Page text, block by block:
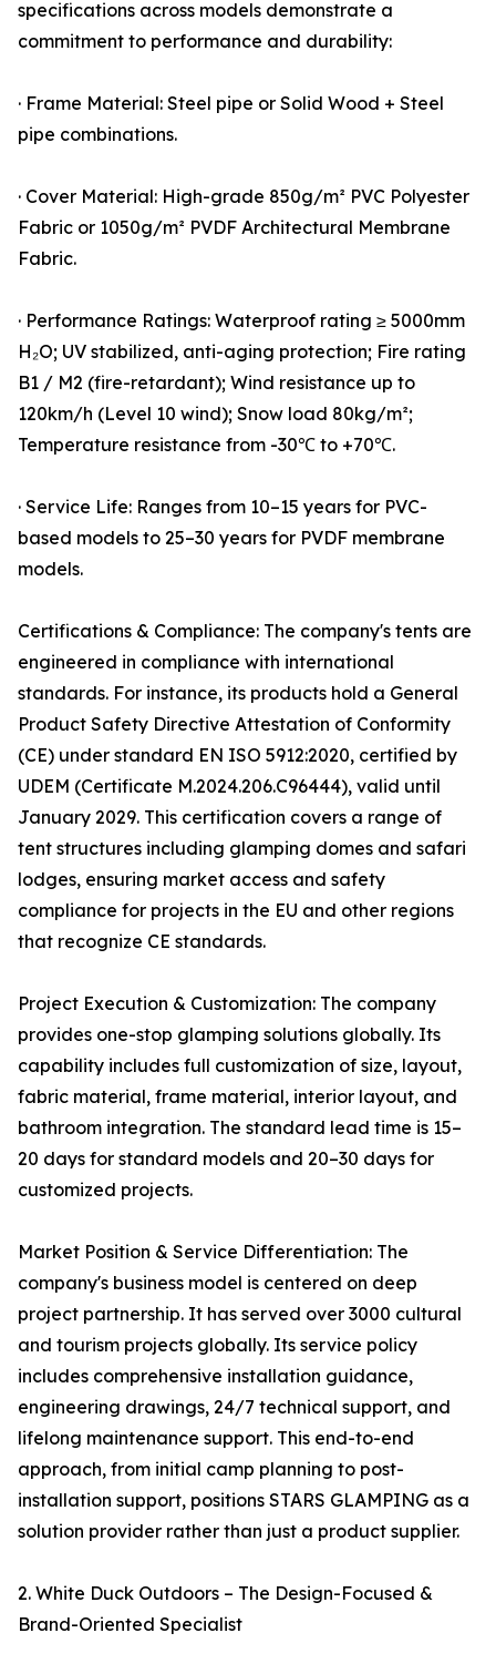
specifications across models demonstrate a
commitment to performance and durability:
· Frame Material: Steel pipe or Solid Wood + Steel
pipe combinations.
· Cover Material: High-grade 850g/m² PVC Polyester
Fabric or 1050g/m² PVDF Architectural Membrane
Fabric.
· Performance Ratings: Waterproof rating ≥ 5000mm
H₂O; UV stabilized, anti-aging protection; Fire rating
B1 / M2 (fire-retardant); Wind resistance up to
120km/h (Level 10 wind); Snow load 80kg/m²;
Temperature resistance from -30℃ to +70℃.
· Service Life: Ranges from 10–15 years for PVC-
based models to 25–30 years for PVDF membrane
models.
Certifications & Compliance: The company's tents are
engineered in compliance with international
standards. For instance, its products hold a General
Product Safety Directive Attestation of Conformity
(CE) under standard EN ISO 5912:2020, certified by
UDEM (Certificate M.2024.206.C96444), valid until
January 2029. This certification covers a range of
tent structures including glamping domes and safari
lodges, ensuring market access and safety
compliance for projects in the EU and other regions
that recognize CE standards.
Project Execution & Customization: The company
provides one-stop glamping solutions globally. Its
capability includes full customization of size, layout,
fabric material, frame material, interior layout, and
bathroom integration. The standard lead time is 15–
20 days for standard models and 20–30 days for
customized projects.
Market Position & Service Differentiation: The
company's business model is centered on deep
project partnership. It has served over 3000 cultural
and tourism projects globally. Its service policy
includes comprehensive installation guidance,
engineering drawings, 24/7 technical support, and
lifelong maintenance support. This end-to-end
approach, from initial camp planning to post-
installation support, positions STARS GLAMPING as a
solution provider rather than just a product supplier.
2. White Duck Outdoors – The Design-Focused &
Brand-Oriented Specialist